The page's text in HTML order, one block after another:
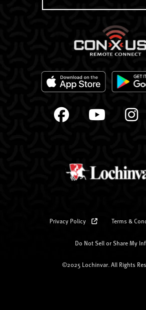
Privacy Policy Terms &
Do Not Sell or Share My
©2025 Lochinvar. All Rights